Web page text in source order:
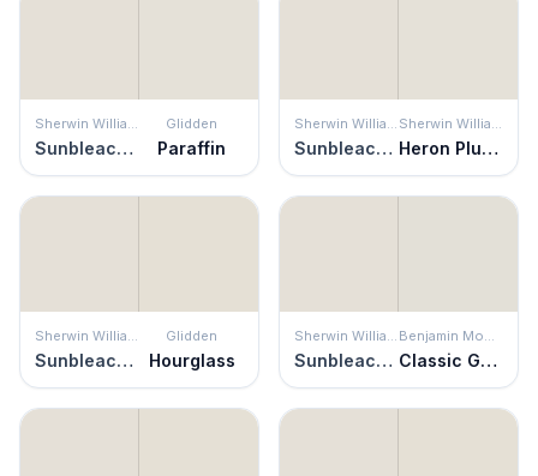
Sherwin Williams
Sunbleached
Glidden
Paraffin
Sherwin Williams
Sunbleached
Sherwin Williams
Heron Plume
Sherwin Williams
Sunbleached
Glidden
Hourglass
Sherwin Williams
Sunbleached
Benjamin Moore
Classic Gray